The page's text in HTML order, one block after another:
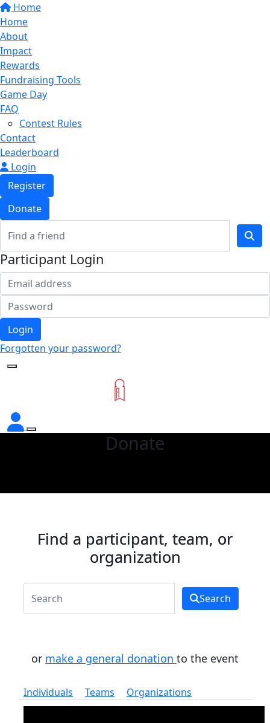
Home
Home
About
Impact
Rewards
Fundraising Tools
Game Day
FAQ
Contest Rules
Contact
Leaderboard
Login
Register
Donate
Participant Login
Login
Forgotten your password?
Donate
Find a participant, team, or
organization
Search
or make a general donation to the event
Individuals Teams Organizations